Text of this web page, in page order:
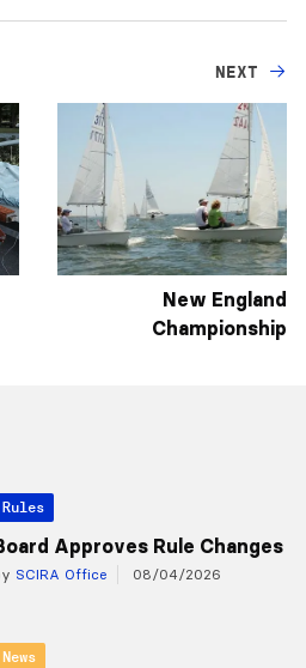
NEXT
New England
Championship
Rules
Approves Rule Changes
SCIRA Office 08/04/2026
News